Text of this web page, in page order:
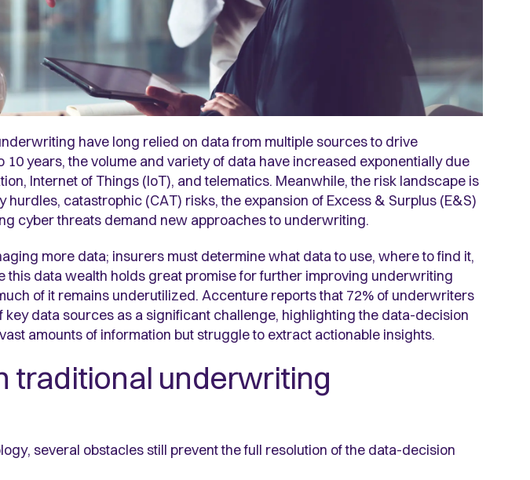
have long relied on data from multiple sources to drive
10 years, the volume and variety of data have increased exponentially due
Internet of Things (IoT), and telematics. Meanwhile, the risk landscape is
catastrophic (CAT) risks, the expansion of Excess & Surplus (E&S)
cyber threats demand new approaches to underwriting.
more data; insurers must determine what data to use, where to find it,
this data wealth holds great promise for further improving underwriting
of it remains underutilized. Accenture reports that 72% of underwriters
key data sources as a significant challenge, highlighting the data-decision
amounts of information but struggle to extract actionable insights.
traditional underwriting
several obstacles still prevent the full resolution of the data-decision